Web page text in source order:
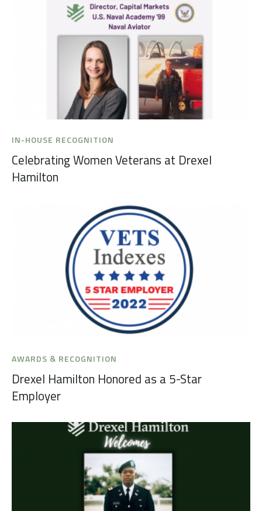
IN-HOUSE RECOGNITION
Celebrating Women Veterans at Drexel
Hamilton
AWARDS & RECOGNITION
Drexel Hamilton Honored as a 5-Star
Employer